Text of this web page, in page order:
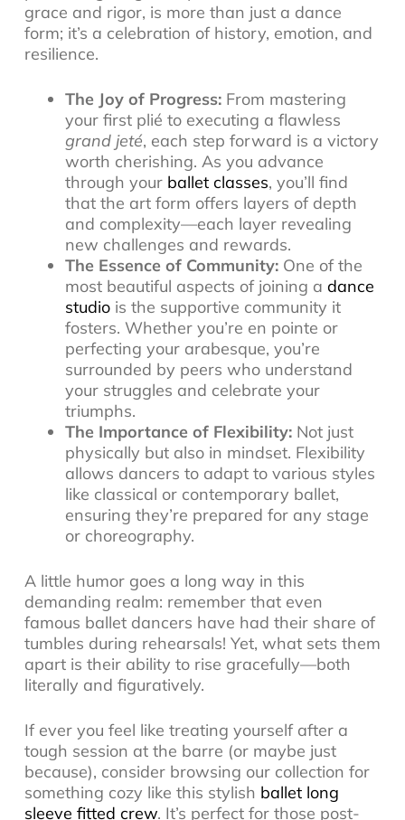
grace and rigor, is more than just a dance
form; it’s a celebration of history, emotion, and
resilience.
The Joy of Progress:From mastering
your first plié to executing a flawless
grand jeté, each step forward is a victory
worth cherishing. As you advance
through your ballet classes, you’ll find
that the art form offers layers of depth
and complexity—each layer revealing
new challenges and rewards.
The Essence of Community:One of the
most beautiful aspects of joining a dance
studiois the supportive community it
fosters. Whether you’re en pointe or
perfecting your arabesque, you’re
surrounded by peers who understand
your struggles and celebrate your
triumphs.
The Importance of Flexibility:Not just
physically but also in mindset. Flexibility
allows dancers to adapt to various styles
like classical or contemporary ballet,
ensuring they’re prepared for any stage
or choreography.
A little humor goes a long way in this
demanding realm: remember that even
famous ballet dancers have had their share of
tumbles during rehearsals! Yet, what sets them
apart is their ability to rise gracefully—both
literally and figuratively.
If ever you feel like treating yourself after a
tough session at the barre (or maybe just
because), consider browsing our collection for
something cozy like this stylish ballet long
sleeve fitted crew. It’s perfect for those post-